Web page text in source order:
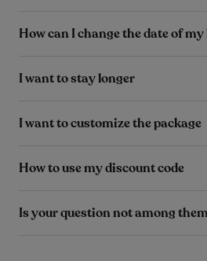
How can I change the date of
I want to stay longer
I want to customize the package
How to use my discount code
Is your question not among